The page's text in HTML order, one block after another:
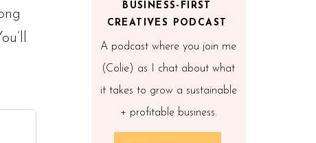
A podcast where you join me
(Colie) as I chat about what
it takes to grow a sustainable
+ profitable business.
BUSINESS-FIRST
CREATIVES PODCAST